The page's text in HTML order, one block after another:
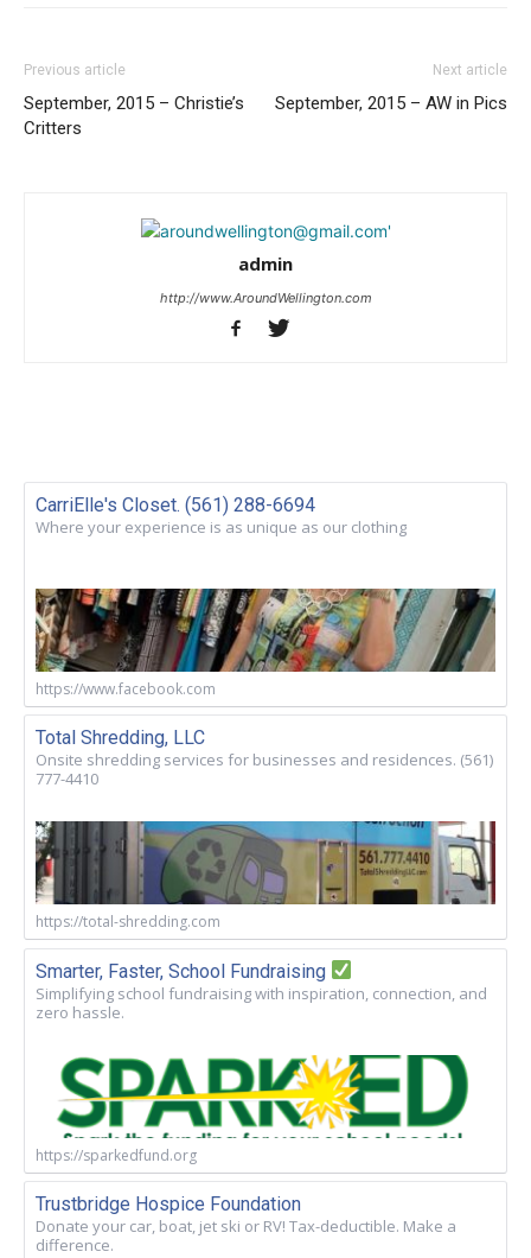
Previous article
September, 2015 – Christie’s
Critters
Next article
September, 2015 – AW in Pics
admin
http://www.AroundWellington.com
CarriElle's Closet. (561) 288-6694
Where your experience is as unique as our clothing
https://www.facebook.com
Total Shredding, LLC
Onsite shredding services for businesses and residences. (561)
777-4410
https://total-shredding.com
Smarter, Faster, School Fundraising
Simplifying school fundraising with inspiration, connection, and
zero hassle.
https://sparkedfund.org
Trustbridge Hospice Foundation
Donate your car, boat, jet ski or RV! Tax-deductible. Make a
difference.